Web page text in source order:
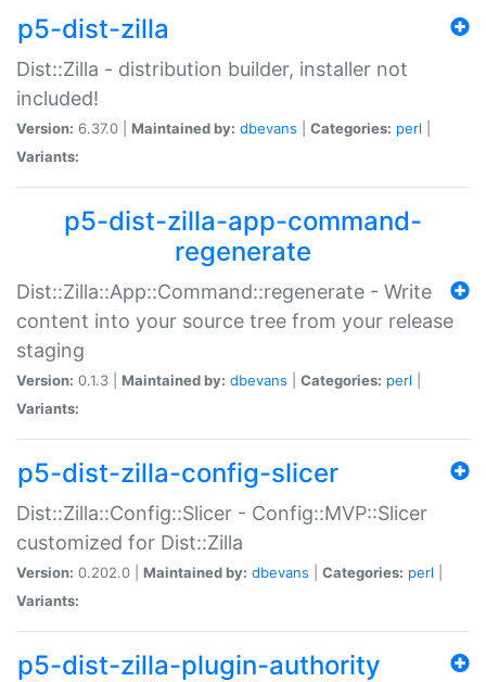
p5-dist-zilla
Dist::Zilla - distribution builder, installer not
included!
Version: 6.37.0 | Maintained by: dbevans Categories: perl
Variants:
p5-dist-zilla-app-command-
regenerate
Dist::Zilla::App::Command::regenerate - Write
content into your source tree from your release
staging
Version: 0.1.3 | Maintained by: dbevans Categories: perl
Variants:
p5-dist-zilla-config-slicer
Dist::Zilla::Config::Slicer - Config::MVP::Slicer
customized for Dist::Zilla
Version: 0.202.0 | Maintained by: dbevans Categories: perl
Variants:
p5-dist-zilla-plugin-authority